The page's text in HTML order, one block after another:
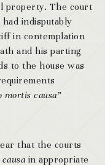
property. The court
indisputably
in contemplation
and his parting
to the house was
mortis causa”
that the courts
in appropriate